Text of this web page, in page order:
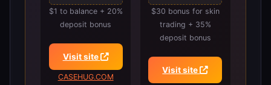
$1 to balance + 20%
deposit bonus
Visit site
CASEHUG.COM
$30 bonus for skin
trading + 35%
deposit bonus
Visit site